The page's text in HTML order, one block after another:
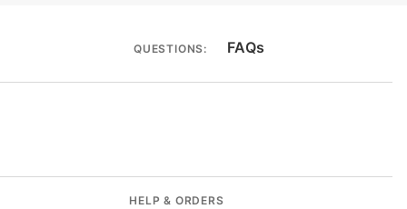
QUESTIONS: FAQs
HELP & ORDERS